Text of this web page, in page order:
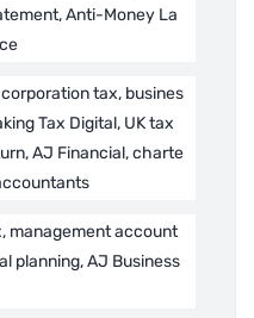
Anti-Money La
tax, busines
Tax Digital, UK tax
AJ Financial, charte
management account
planning, AJ Business